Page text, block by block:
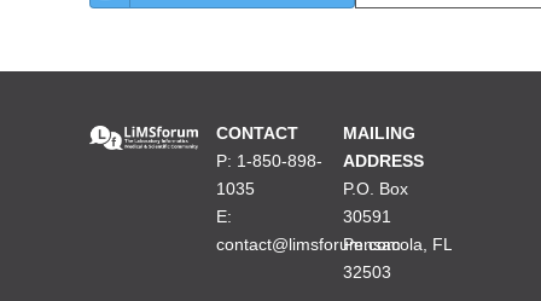
CONTACT
P: 1-850-898-
1035
E:
contact@limsforum.com
MAILING
ADDRESS
P.O. Box
30591
Pensacola, FL
32503